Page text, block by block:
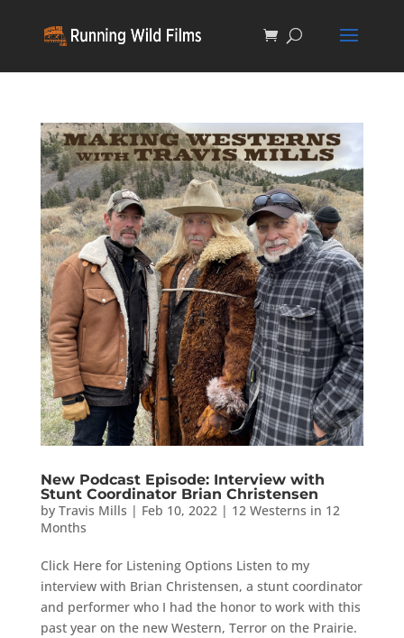
New Podcast Episode: Interview with
Stunt Coordinator Brian Christensen
by Travis Mills | Feb 10, 2022| 12 Westerns in 12
Months
Click Here for Listening Options Listen to my
interview with Brian Christensen, a stunt coordinator
and performer who I had the honor to work with this
past year on the new Western, Terror on the Prairie.